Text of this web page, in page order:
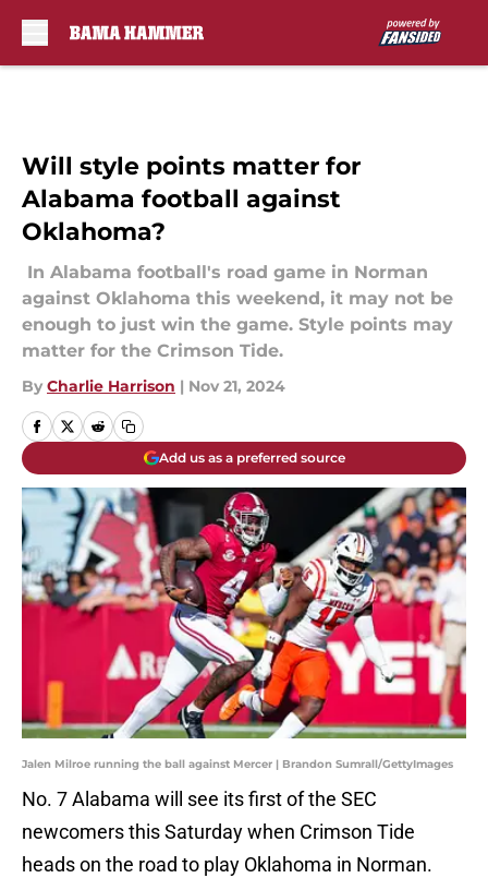
Will style points matter for
Alabama football against
Oklahoma?
In Alabama football's road game in Norman
against Oklahoma this weekend, it may not be
enough to just win the game. Style points may
matter for the Crimson Tide.
By Charlie Harrison | Nov 21, 2024
Add us as a preferred source
Jalen Milroe running the ball against Mercer | Brandon Sumrall/GettyImages
No. 7 Alabama will see its first of the SEC
newcomers this Saturday when Crimson Tide
heads on the road to play Oklahoma in Norman.